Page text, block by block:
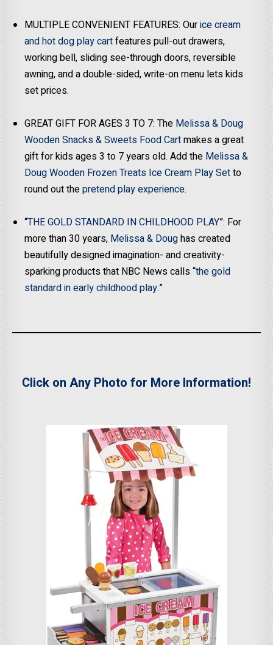
MULTIPLE CONVENIENT FEATURES: Ourice cream
and hot dog play cartfeatures pull-out drawers,
working bell, sliding see-through doors, reversible
awning, and a double-sided, write-on menu lets kids
set prices.
GREAT GIFT FOR AGES 3 TO 7: The Melissa & Doug
Wooden Snacks & Sweets Food Cartmakes a great
gift for kids ages 3 to 7 years old. Add the Melissa &
Doug Wooden Frozen Treats Ice Cream Play Setto
round out thepretend play experience.
“THE GOLD STANDARD IN CHILDHOOD PLAY”: For
more than 30 years, Melissa & Doughas created
beautifully designed imagination- and creativity-
sparking products that NBC News calls “the gold
standard in early childhood play.”
Click on Any Photo for More Information!